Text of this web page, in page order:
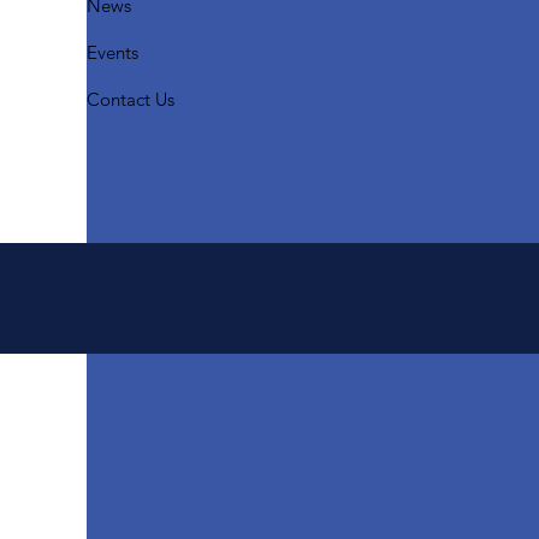
News
Events
Contact Us